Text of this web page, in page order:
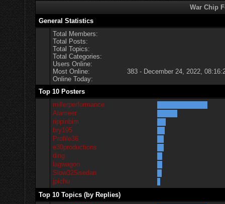
War Chip
General Statistics
Total Members:
Total Posts:
Total Topics:
Total Categories:
Users Online:
Most Online:
383 - December 24, 2022,
Online Today:
Top 10 Posters
millerperformance
Alameer
rippinbim
bry195
Profile36
e30productions
ding
lagwagon
Slow325isedan
jpichu
Top 10 Topics (by Replies)